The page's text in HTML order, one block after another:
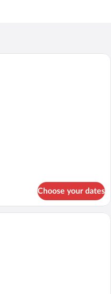
A hotel room with a bed, a desk, a chair,
Choose your dates
A hotel room with a bed, a desk, a